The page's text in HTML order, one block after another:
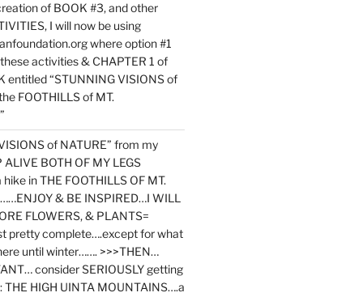
of BOOK #3, and other
I will now be using
where option #1
activities & CHAPTER 1 of
entitled “STUNNING VISIONS of
FOOTHILLS of MT.
of NATURE” from my
BOTH OF MY LEGS
in THE FOOTHILLS OF MT.
& BE INSPIRED…I WILL
FLOWERS, & PLANTS=
pretty complete….except for what
until winter……. >>>THEN…
consider SERIOUSLY getting
THE HIGH UINTA MOUNTAINS….a